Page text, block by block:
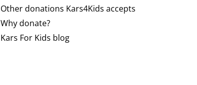
Other donations Kars4Kids accepts
Why donate?
Kars For Kids blog